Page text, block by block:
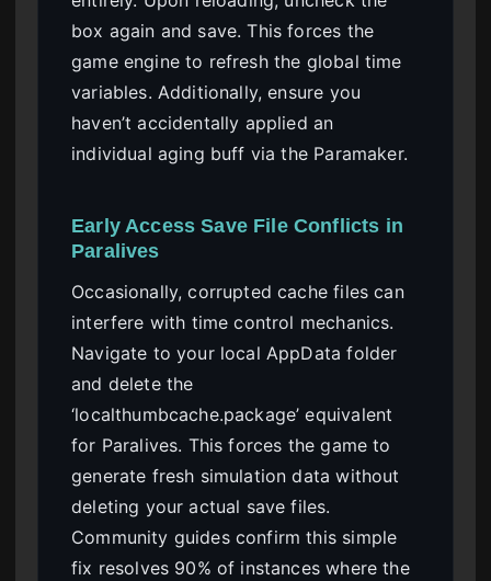
box again and save. This forces the
game engine to refresh the global time
variables. Additionally, ensure you
haven’t accidentally applied an
individual aging buff via the Paramaker.
Early Access Save File Conflicts in
Paralives
Occasionally, corrupted cache files can
interfere with time control mechanics.
Navigate to your local AppData folder
and delete the
‘localthumbcache.package’ equivalent
for Paralives. This forces the game to
generate fresh simulation data without
deleting your actual save files.
Community guides confirm this simple
fix resolves 90% of instances where the